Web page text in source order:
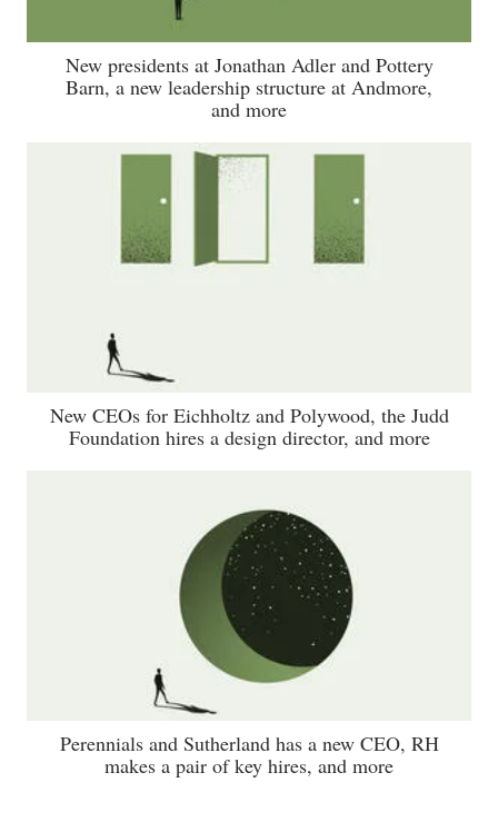
New presidents at Jonathan Adler and Pottery
Barn, a new leadership structure at Andmore,
and more
New CEOs for Eichholtz and Polywood, the Judd
Foundation hires a design director, and more
Perennials and Sutherland has a new CEO, RH
makes a pair of key hires, and more